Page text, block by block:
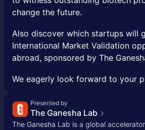
change the future.
Also discover which startups will
International Market Validation
abroad, sponsored by The
We eagerly look forward to your
Presented by
The Ganesha Lab
The Ganesha Lab is a global